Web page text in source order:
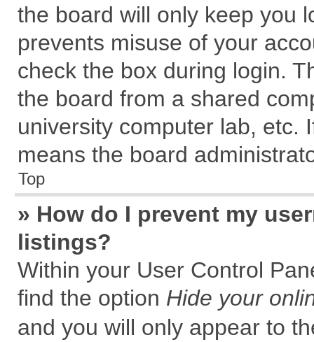
the board will only keep you
prevents misuse of your
check the box during login.
the board from a shared
university computer lab, etc.
means the board
Top
» How do I prevent my
listings?
Within your User Control
find the option Hide your
and you will only appear to